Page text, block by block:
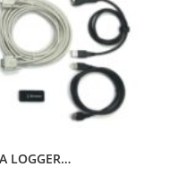
LOGGER…